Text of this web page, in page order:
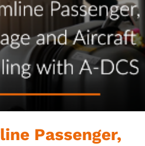
Passenger,